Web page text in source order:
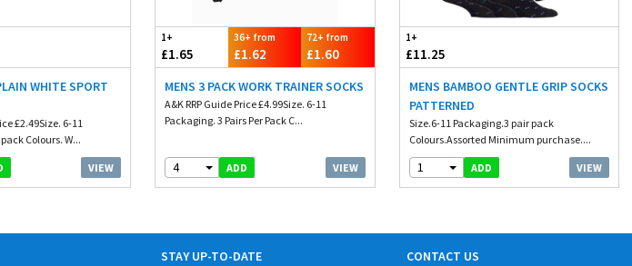
WHITE SPORT
£2.49Size. 6-11
Colours. W...
VIEW
1+
£1.65
36+ from
£1.62
72+ from
£1.60
MENS 3 PACK WORK TRAINER SOCKS
A&K RRP Guide Price £4.99Size. 6-11
Packaging. 3 Pairs Per Pack C...
4 ADD VIEW
1+
£11.25
MENS BAMBOO GENTLE GRIP SOCKS
PATTERNED
Size.6-11 Packaging.3 pair pack
Colours.Assorted Minimum purchase....
1 ADD VIEW
STAY UP-TO-DATE
CONTACT US